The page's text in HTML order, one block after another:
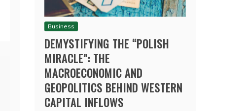
Business
DEMYSTIFYING THE “POLISH
MIRACLE”: THE
MACROECONOMIC AND
GEOPOLITICS BEHIND WESTERN
CAPITAL INFLOWS